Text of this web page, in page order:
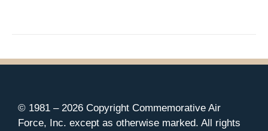
© 1981 – 2026 Copyright Commemorative Air
Force, Inc. except as otherwise marked. All rights